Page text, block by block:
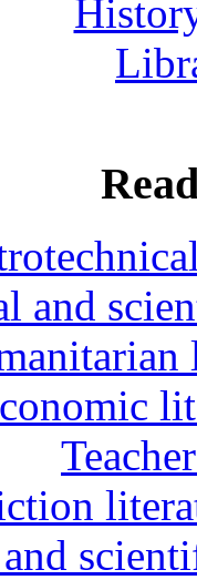
and